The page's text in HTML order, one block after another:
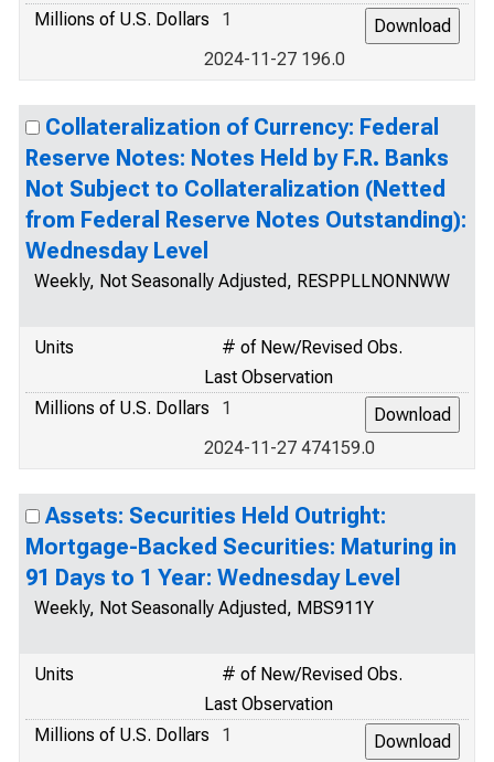
Millions of U.S. Dollars
1
2024-11-27 196.0
Collateralization of Currency: Federal
Reserve Notes: Notes Held by F.R. Banks
Not Subject to Collateralization (Netted
from Federal Reserve Notes Outstanding):
Wednesday Level
Weekly, Not Seasonally Adjusted, RESPPLLNONNWW
Units
# of New/Revised Obs.
Last Observation
Millions of U.S. Dollars
1
2024-11-27 474159.0
Assets: Securities Held Outright:
Mortgage-Backed Securities: Maturing in
91 Days to 1 Year: Wednesday Level
Weekly, Not Seasonally Adjusted, MBS911Y
Units
# of New/Revised Obs.
Last Observation
Millions of U.S. Dollars
1